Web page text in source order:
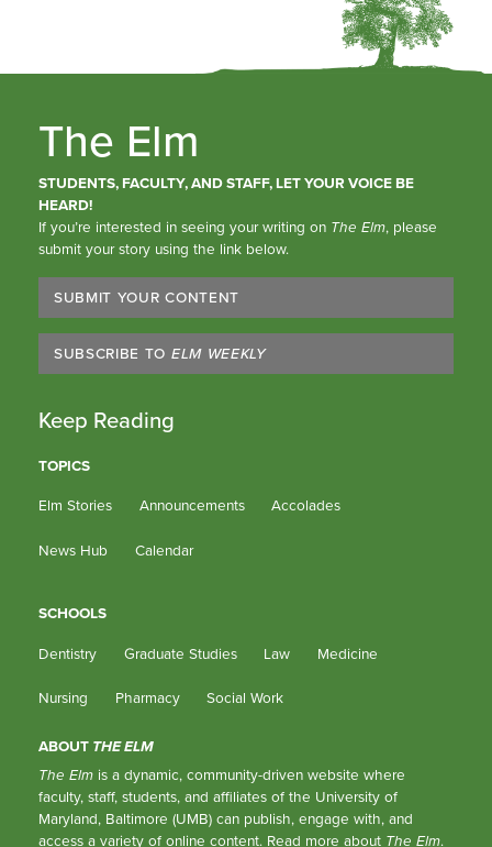
The Elm
STUDENTS, FACULTY, AND STAFF, LET YOUR VOICE BE
HEARD!
If you’re interested in seeing your writing on The Elm, please
submit your story using the link below.
SUBMIT YOUR CONTENT
SUBSCRIBE TO ELM WEEKLY
Keep Reading
TOPICS
Elm Stories
Announcements Accolades
News Hub Calendar
SCHOOLS
Dentistry
Graduate Studies Law Medicine
Nursing Pharmacy Social Work
ABOUT THE ELM
The Elm is a dynamic, community-driven website where
faculty, staff, students, and affiliates of the University of
Maryland, Baltimore (UMB) can publish, engage with, and
access a variety of online content. Read more about The Elm.